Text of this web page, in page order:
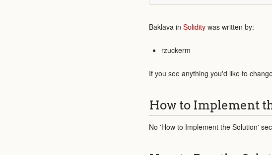
Baklava in Solidity was written by:
rzuckerm
If you see anything you'd like to
How to Implement
No 'How to Implement the Solution'